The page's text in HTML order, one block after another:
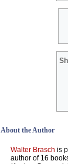
About the Author
Walter Brasch is
author of 16